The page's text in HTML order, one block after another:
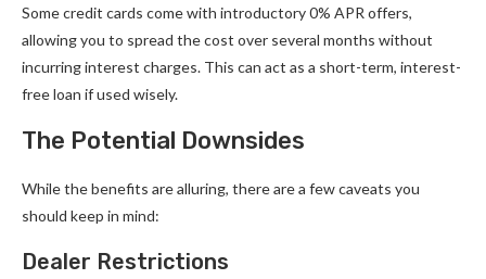
Some credit cards come with introductory 0% APR offers,
allowing you to spread the cost over several months without
incurring interest charges. This can act as a short-term, interest-
free loan if used wisely.
The Potential Downsides
While the benefits are alluring, there are a few caveats you
should keep in mind:
Dealer Restrictions